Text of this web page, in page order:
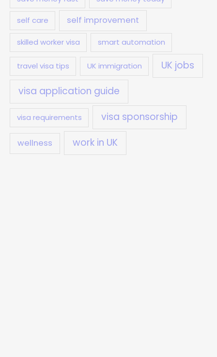
self care self improvement
skilled worker visa smart automation
travel visa tips UK immigration
UK jobs
visa application guide
visa requirements visa sponsorship
wellness work in UK